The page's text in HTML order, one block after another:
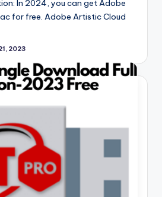
In 2024, you can get Adobe
for free. Adobe Artistic Cloud
2023